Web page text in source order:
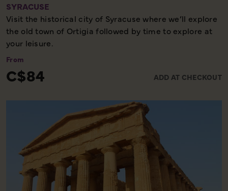
SYRACUSE
Visit the historical city of Syracuse where we’ll explore
the old town of Ortigia followed by time to explore at
your leisure.
From
C$84 ADD AT CHECKOUT